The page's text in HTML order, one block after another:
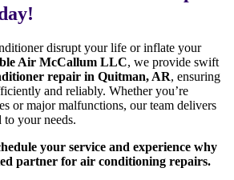
disrupt your life or inflate your
Air McCallum LLC, we provide swift
repair in Quitman, AR, ensuring
and reliably. Whether you’re
or major malfunctions, our team delivers
to your needs.
your service and experience why
partner for air conditioning repairs.